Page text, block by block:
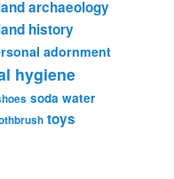
archaeology
history
adornment
hygiene
soda water
toys